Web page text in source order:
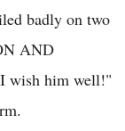
badly on two
AND
wish him well!"